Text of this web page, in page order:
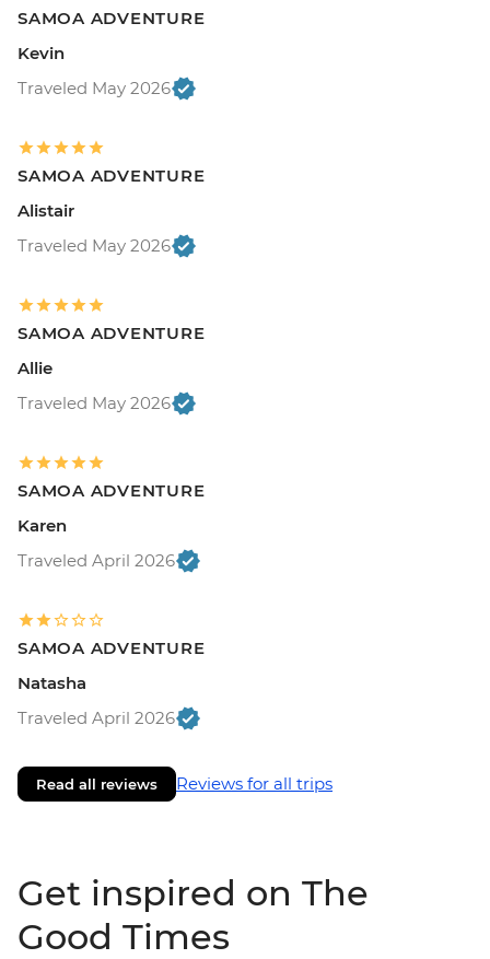
SAMOA ADVENTURE
Kevin
Traveled May 2026
SAMOA ADVENTURE
Alistair
Traveled May 2026
SAMOA ADVENTURE
Allie
Traveled May 2026
SAMOA ADVENTURE
Karen
Traveled April 2026
SAMOA ADVENTURE
Natasha
Traveled April 2026
Read all reviews Reviews for all trips
Get inspired on The
Good Times